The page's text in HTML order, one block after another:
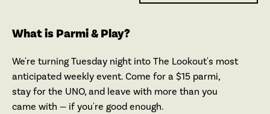
What is Parmi & Play?
We're turning Tuesday night into The Lookout's most
anticipated weekly event. Come for a $15 parmi,
stay for the UNO, and leave with more than you
came with — if you're good enough.